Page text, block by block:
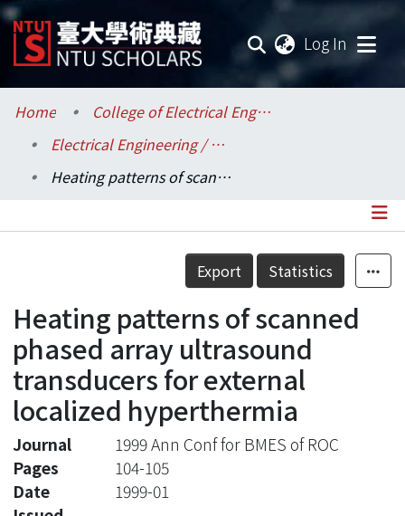
Log In
Communities & Collections
Research Outputs
Statistics
Home
College of Electrical Engineering and Computer Science / 電機資訊學院
Electrical Engineering / 電機工程學系
Heating patterns of scanned phased array ultrasound transducers for external localized hyperthermia
Details
Export Statistics
Heating patterns of scanned
phased array ultrasound
transducers for external
localized hyperthermia
Journal
1999 Ann Conf for BMES of ROC
Pages
104-105
Date
1999-01